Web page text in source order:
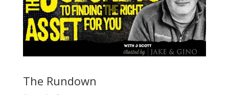
The Rundown